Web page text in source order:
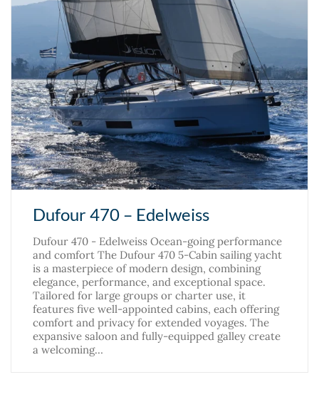
Dufour 470 – Edelweiss
Dufour 470 - Edelweiss Ocean-going performance
and comfort The Dufour 470 5-Cabin sailing yacht
is a masterpiece of modern design, combining
elegance, performance, and exceptional space.
Tailored for large groups or charter use, it
features five well-appointed cabins, each offering
comfort and privacy for extended voyages. The
expansive saloon and fully-equipped galley create
a welcoming…